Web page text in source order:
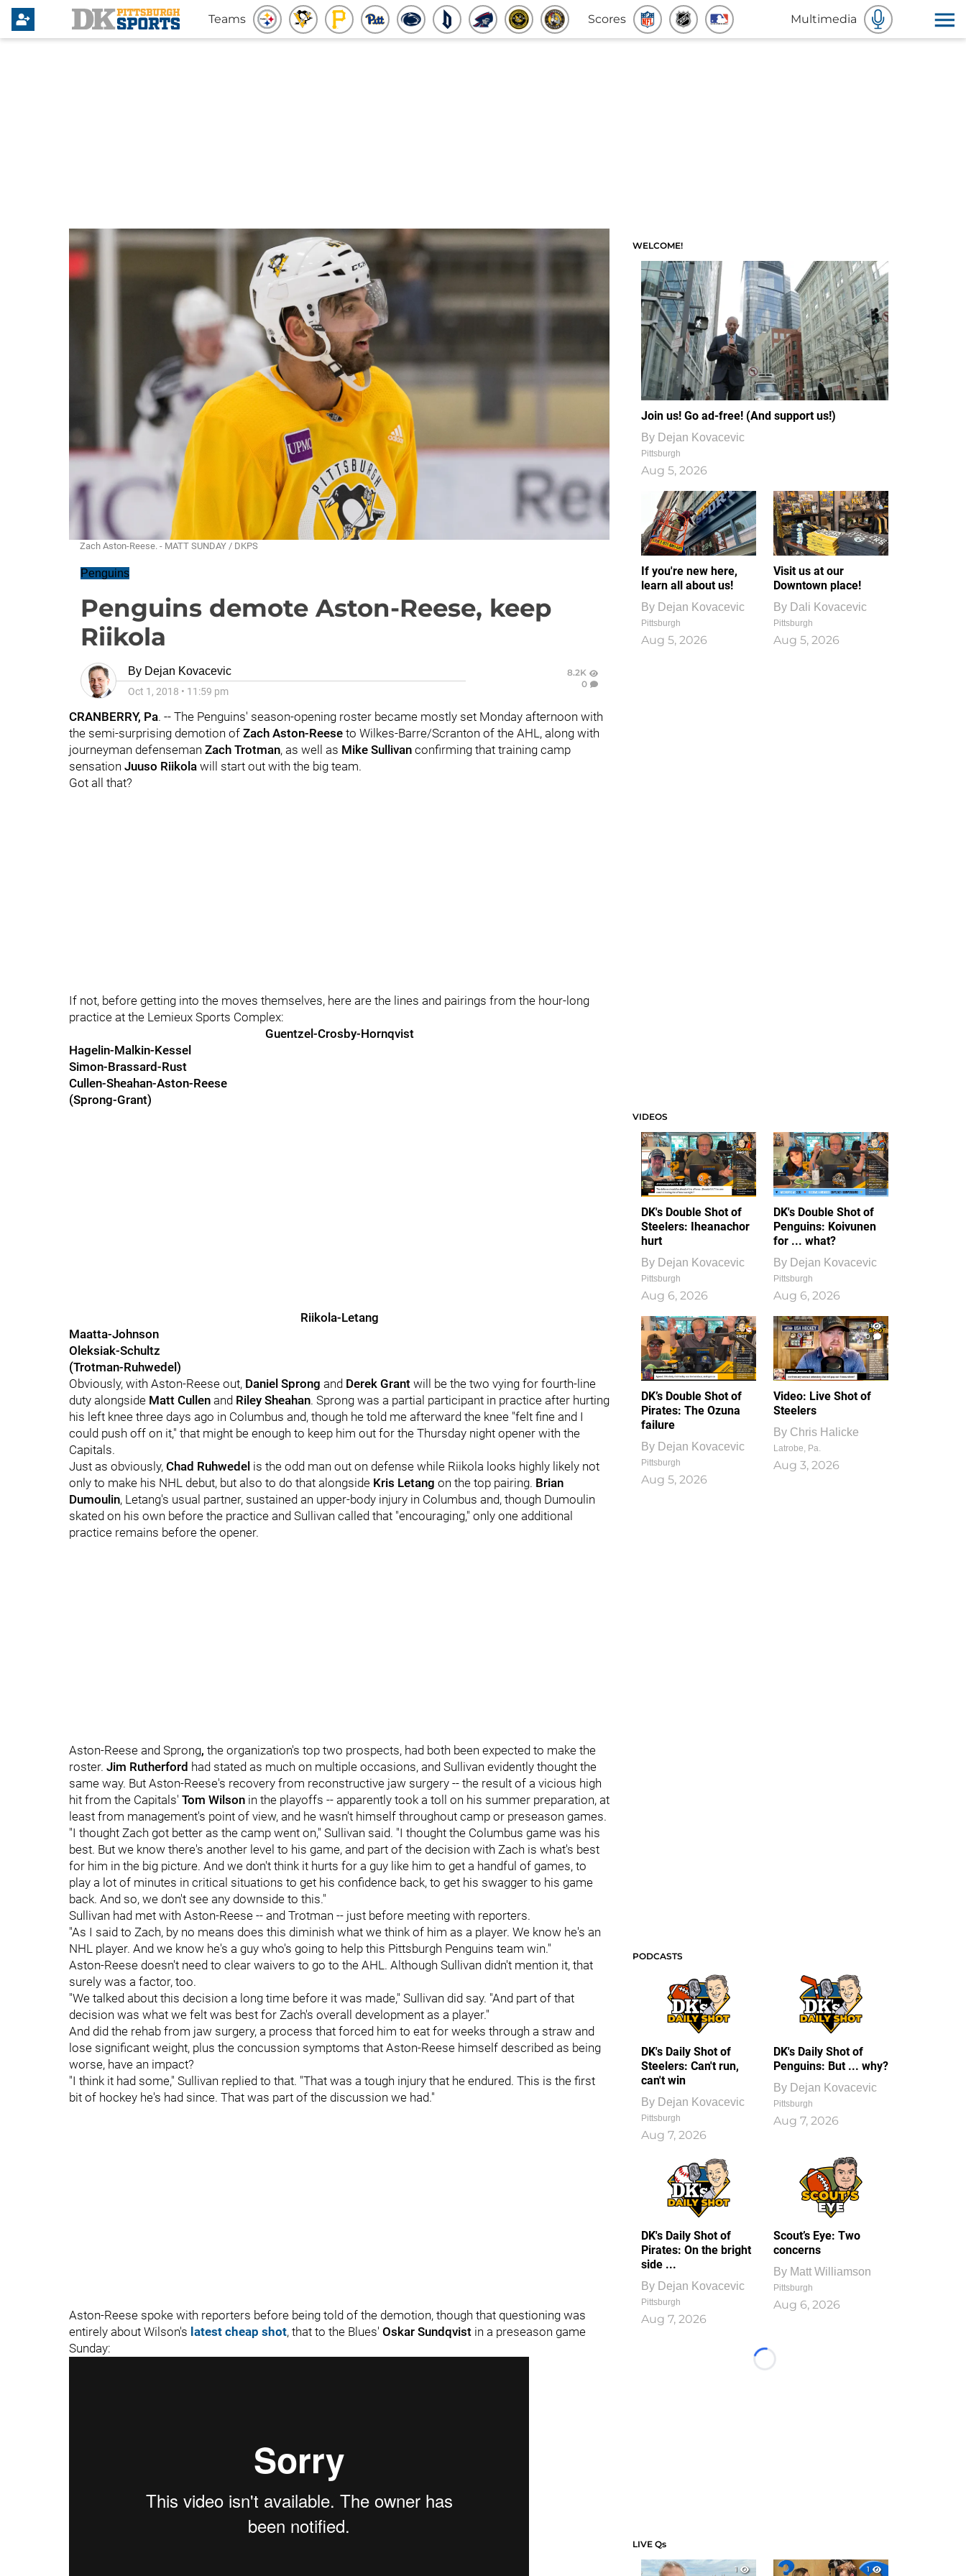
Teams Scores Multimedia
Zach Aston-Reese. - MATT SUNDAY / DKPS
Penguins
Penguins demote Aston-Reese, keep
Riikola
By Dejan Kovacevic
Oct 1, 2018 • 11:59 pm
8.2K
0
CRANBERRY, Pa. -- The Penguins' season-opening roster became mostly set Monday afternoon with
the semi-surprising demotion of Zach Aston-Reese to Wilkes-Barre/Scranton of the AHL, along with
journeyman defenseman Zach Trotman, as well as Mike Sullivan confirming that training camp
sensation Juuso Riikola will start out with the big team.
Got all that?
If not, before getting into the moves themselves, here are the lines and pairings from the hour-long
practice at the Lemieux Sports Complex:
Guentzel-Crosby-Hornqvist
Hagelin-Malkin-Kessel
Simon-Brassard-Rust
Cullen-Sheahan-Aston-Reese
(Sprong-Grant)
Riikola-Letang
Maatta-Johnson
Oleksiak-Schultz
(Trotman-Ruhwedel)
Obviously, with Aston-Reese out, Daniel Sprong and Derek Grant will be the two vying for fourth-line
duty alongside Matt Cullen and Riley Sheahan. Sprong was a partial participant in practice after hurting
his left knee three days ago in Columbus and, though he told me afterward the knee "felt fine and I
could push off on it," that might be enough to keep him out for the Thursday night opener with the
Capitals.
Just as obviously, Chad Ruhwedel is the odd man out on defense while Riikola looks highly likely not
only to make his NHL debut, but also to do that alongside Kris Letang on the top pairing. Brian
Dumoulin, Letang's usual partner, sustained an upper-body injury in Columbus and, though Dumoulin
skated on his own before the practice and Sullivan called that "encouraging," only one additional
practice remains before the opener.
Aston-Reese and Sprong, the organization's top two prospects, had both been expected to make the
roster. Jim Rutherford had stated as much on multiple occasions, and Sullivan evidently thought the
same way. But Aston-Reese's recovery from reconstructive jaw surgery -- the result of a vicious high
hit from the Capitals' Tom Wilson in the playoffs -- apparently took a toll on his summer preparation, at
least from management's point of view, and he wasn't himself throughout camp or preseason games.
"I thought Zach got better as the camp went on," Sullivan said. "I thought the Columbus game was his
best. But we know there's another level to his game, and part of the decision with Zach is what's best
for him in the big picture. And we don't think it hurts for a guy like him to get a handful of games, to
play a lot of minutes in critical situations to get his confidence back, to get his swagger to his game
back. And so, we don't see any downside to this."
Sullivan had met with Aston-Reese -- and Trotman -- just before meeting with reporters.
"As I said to Zach, by no means does this diminish what we think of him as a player. We know he's an
NHL player. And we know he's a guy who's going to help this Pittsburgh Penguins team win."
Aston-Reese doesn't need to clear waivers to go to the AHL. Although Sullivan didn't mention it, that
surely was a factor, too.
"We talked about this decision a long time before it was made," Sullivan did say. "And part of that
decision was what we felt was best for Zach's overall development as a player."
And did the rehab from jaw surgery, a process that forced him to eat for weeks through a straw and
lose significant weight, plus the concussion symptoms that Aston-Reese himself described as being
worse, have an impact?
"I think it had some," Sullivan replied to that. "That was a tough injury that he endured. This is the first
bit of hockey he's had since. That was part of the discussion we had."
Aston-Reese spoke with reporters before being told of the demotion, though that questioning was
entirely about Wilson's latest cheap shot, that to the Blues' Oskar Sundqvist in a preseason game
Sunday:
WELCOME!
Join us! Go ad-free! (And support us!)
By Dejan Kovacevic
Pittsburgh
Aug 5, 2026
If you're new here,
learn all about us!
By Dejan Kovacevic
Pittsburgh
Aug 5, 2026
Visit us at our
Downtown place!
By Dali Kovacevic
Pittsburgh
Aug 5, 2026
VIDEOS
DK's Double Shot of
Steelers: Iheanachor
hurt
By Dejan Kovacevic
Pittsburgh
Aug 6, 2026
DK's Double Shot of
Penguins: Koivunen
for ... what?
By Dejan Kovacevic
Pittsburgh
Aug 6, 2026
DK’s Double Shot of
Pirates: The Ozuna
failure
By Dejan Kovacevic
Pittsburgh
Aug 5, 2026
1
0
Video: Live Shot of
Steelers
By Chris Halicke
Latrobe, Pa.
Aug 3, 2026
PODCASTS
DK's Daily Shot of
Steelers: Can't run,
can't win
By Dejan Kovacevic
Pittsburgh
Aug 7, 2026
DK's Daily Shot of
Penguins: But ... why?
By Dejan Kovacevic
Pittsburgh
Aug 7, 2026
DK's Daily Shot of
Pirates: On the bright
side ...
By Dejan Kovacevic
Pittsburgh
Aug 7, 2026
Scout’s Eye: Two
concerns
By Matt Williamson
Pittsburgh
Aug 6, 2026
Loading...
LIVE Qs
1
1